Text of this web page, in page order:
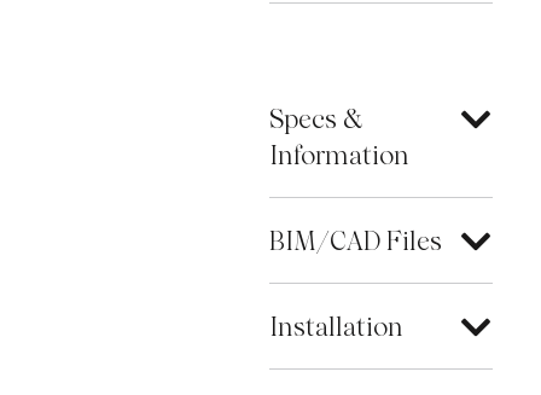
Specs &
Information
BIM/CAD Files
Installation